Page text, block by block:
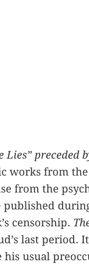
Lies” preceded
works from
from the
published
censorship.
last period.
his usual